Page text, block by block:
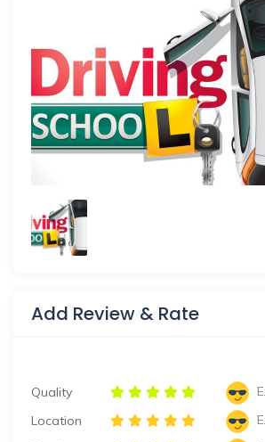
Add Review & Rate
Quality
Location